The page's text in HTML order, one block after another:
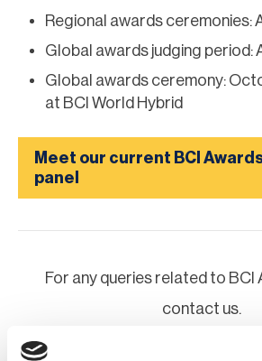
Regional awards ceremonies:
Global awards judging period:
Global awards ceremony:
at BCI World Hybrid
Meet our current BCI
panel
For any queries related to BCI
contact us.